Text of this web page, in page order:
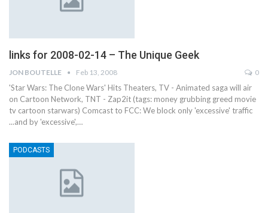
links for 2008-02-14 – The Unique Geek
JON BOUTELLE Feb 13, 2008 0
'Star Wars: The Clone Wars' Hits Theaters, TV - Animated saga will air
on Cartoon Network, TNT - Zap2it (tags: money grubbing greed movie
tv cartoon starwars) Comcast to FCC: We block only 'excessive' traffic
...and by 'excessive',…
PODCASTS